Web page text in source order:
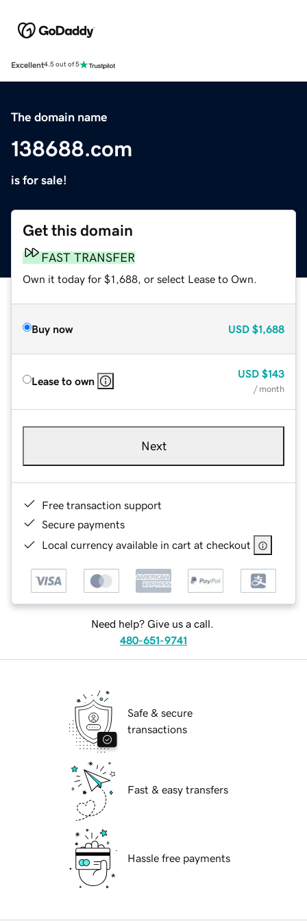
Excellent4.5 out of 5
The domain name
138688.com
is for sale!
Get this domain
FAST TRANSFER
Own it today for $1,688, or select Lease to Own.
Buy now USD $1,688
Lease to own
USD $143
/ month
Next
Free transaction support
Secure payments
Local currency available in cart at checkout
Need help? Give us a call.
480-651-9741
Safe & secure
transactions
Fast & easy transfers
Hassle free payments